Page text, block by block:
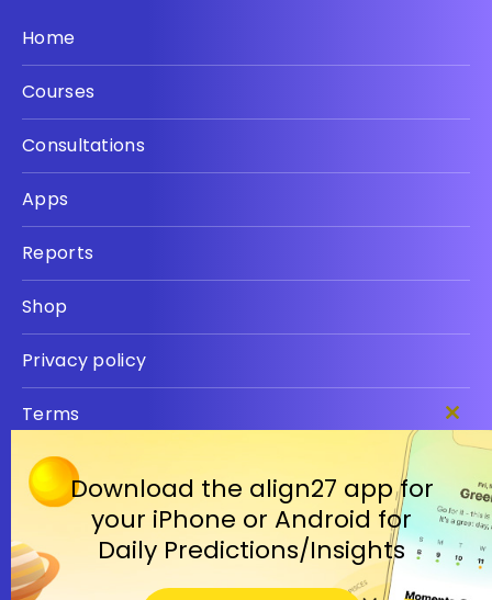
Home
Courses
Consultations
Apps
Reports
Shop
Privacy policy
Terms
Close
Download the align27 app for
your iPhone or Android for
Daily Predictions/Insights